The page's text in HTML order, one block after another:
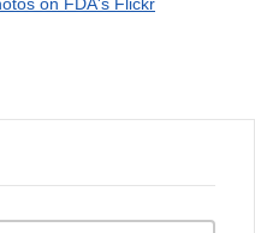
on FDA's Flickr